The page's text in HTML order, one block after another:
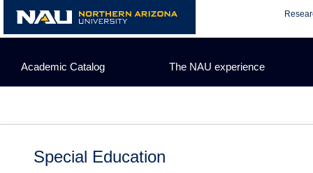
content
Academic Catalog The NAU experience
Special Education